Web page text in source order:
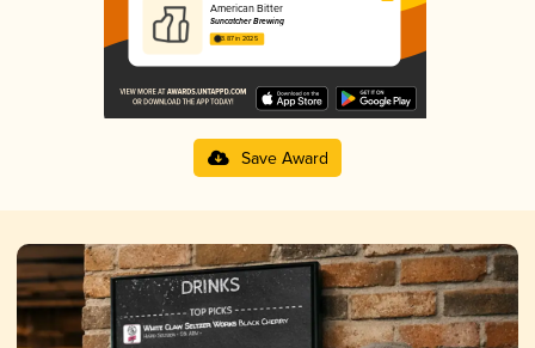
American Bitter
Suncatcher Brewing
3.87 in 2025
Save Award